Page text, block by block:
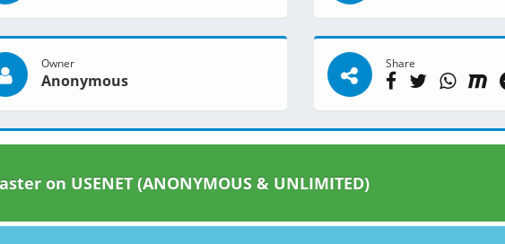
Owner
Anonymous
Share
on USENET (ANONYMOUS & UNLIMITED)